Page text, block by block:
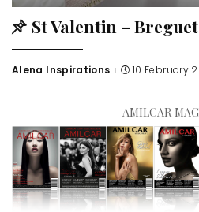
St Valentin –
Alena Inspirations 10 February
– AMILCAR